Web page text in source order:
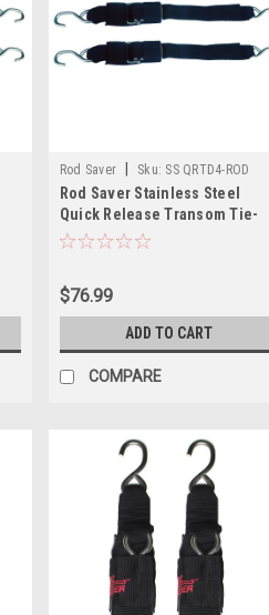
Rod Saver Sku: SS QRTD4-ROD
Rod Saver Stainless Steel
Quick Release Transom Tie-
Down - 2" x 4 - Pair
$76.99
ADD TO CART
COMPARE